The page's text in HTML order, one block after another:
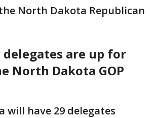
North Dakota Republican
delegates are up for
North Dakota GOP
will have 29 delegates